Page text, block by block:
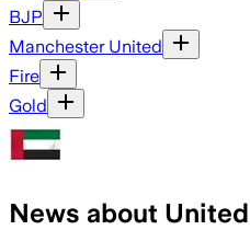
BJP
Manchester United
Fire
Gold
News about